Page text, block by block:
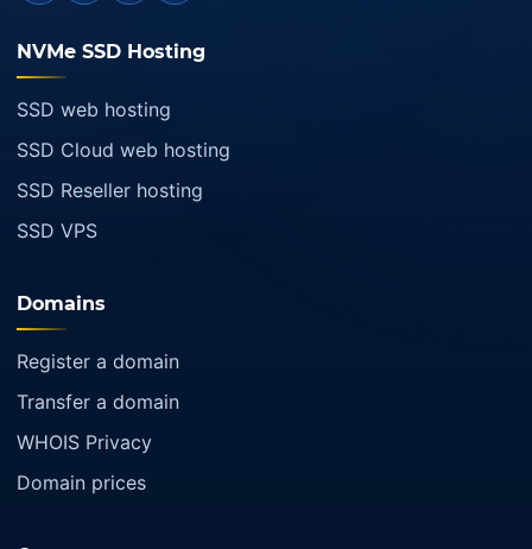
NVMe SSD Hosting
SSD web hosting
SSD Cloud web hosting
SSD Reseller hosting
SSD VPS
Domains
Register a domain
Transfer a domain
WHOIS Privacy
Domain prices